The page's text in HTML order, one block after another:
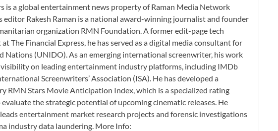
is a global entertainment news property of Raman Media Network
editor Rakesh Raman is a national award-winning journalist and founder
organization RMN Foundation. A former edit-page tech
The Financial Express, he has served as a digital media consultant for
Nations (UNIDO). As an emerging international screenwriter, his work
visibility on leading entertainment industry platforms, including IMDb
Screenwriters’ Association (ISA). He has developed a
RMN Stars Movie Anticipation Index, which is a specialized rating
the strategic potential of upcoming cinematic releases. He
entertainment market research projects and forensic investigations
industry data laundering. More Info: